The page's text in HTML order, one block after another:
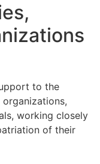
to the
working closely
of their